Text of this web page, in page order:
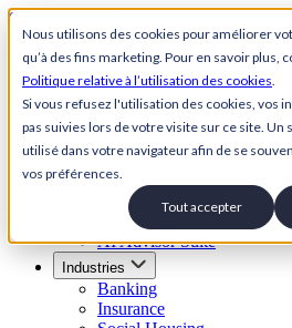
Nous utilisons des cookies pour améliorer
qu’à des fins marketing. Pour en savoir plus,
Politique relative à l’utilisation des cookies.
Si vous refusez l'utilisation des cookies, vos
pas suivies lors de votre visite sur ce site. Un
utilisé dans votre navigateur afin de se
vos préférences.
Tout accepter
Skip to content
Back to Homepage
Open menu
AI Customer Service Suite
Conversational AI Agent
AI Voice Agent
Visual IVR
AI Advisor Suite
Industries
Banking
Insurance